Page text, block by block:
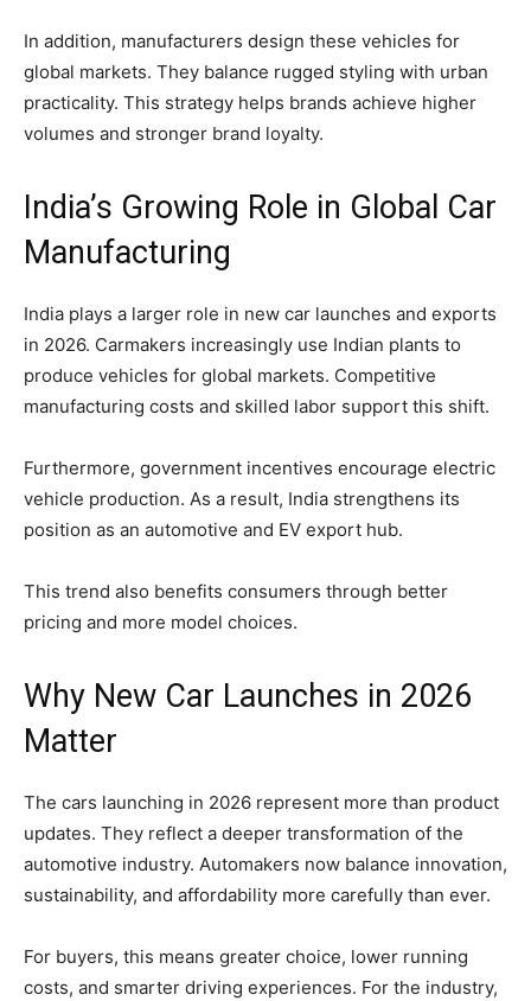
In addition, manufacturers design these vehicles for
global markets. They balance rugged styling with urban
practicality. This strategy helps brands achieve higher
volumes and stronger brand loyalty.
India’s Growing Role in Global Car
Manufacturing
India plays a larger role in new car launches and exports
in 2026. Carmakers increasingly use Indian plants to
produce vehicles for global markets. Competitive
manufacturing costs and skilled labor support this shift.
Furthermore, government incentives encourage electric
vehicle production. As a result, India strengthens its
position as an automotive and EV export hub.
This trend also benefits consumers through better
pricing and more model choices.
Why New Car Launches in 2026
Matter
The cars launching in 2026 represent more than product
updates. They reflect a deeper transformation of the
automotive industry. Automakers now balance innovation,
sustainability, and affordability more carefully than ever.
For buyers, this means greater choice, lower running
costs, and smarter driving experiences. For the industry,